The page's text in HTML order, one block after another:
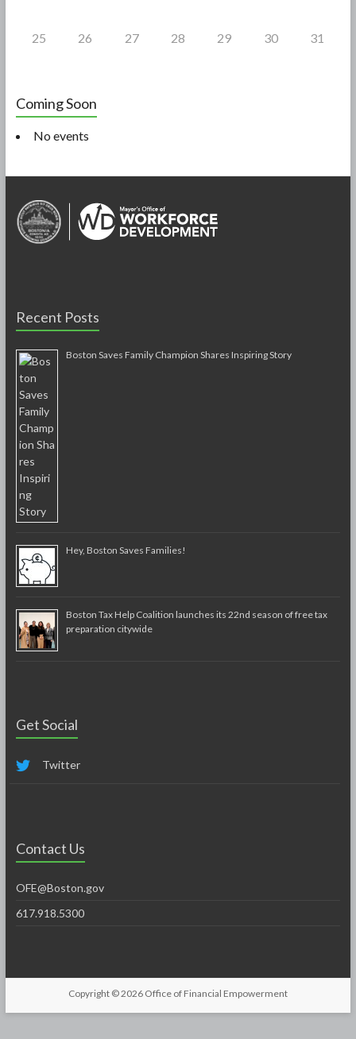
25 26 27 28 29 30 31
Coming Soon
No events
Recent Posts
Boston Saves Family Champion Shares Inspiring Story
Hey, Boston Saves Families!
Boston Tax Help Coalition launches its 22nd season of free tax
preparation citywide
Get Social
Twitter
Contact Us
OFE@Boston.gov
617.918.5300
Copyright © 2026 Office of Financial Empowerment